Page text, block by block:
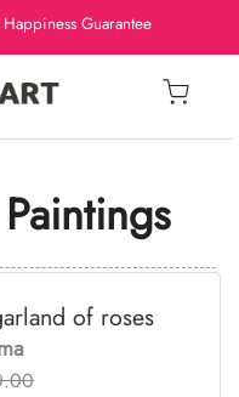
Guarantee
of roses